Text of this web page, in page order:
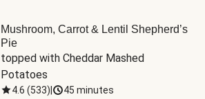
Mushroom, Carrot & Lentil Shepherd’s
Pie
topped with Cheddar Mashed
Potatoes
4.6 (533) 45 minutes